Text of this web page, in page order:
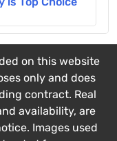
on this website
only and does
contract. Real
availability, are
Images used